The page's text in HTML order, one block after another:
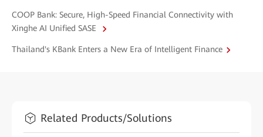
COOP Bank: Secure, High-Speed Financial Connectivity with
Xinghe AI Unified SASE
Thailand's KBank Enters a New Era of Intelligent Finance
Related Products/Solutions